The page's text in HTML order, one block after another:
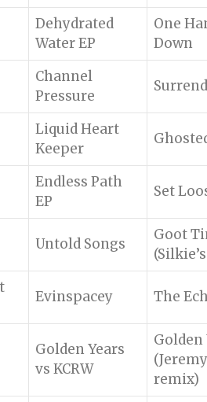
Dehydrated
Water EP
One
Down
Channel
Pressure
Liquid Heart
Keeper
Endless Path
EP
Set
Untold Songs
Goot
Evinspacey The
Golden Years
vs KCRW
Golden
remix)